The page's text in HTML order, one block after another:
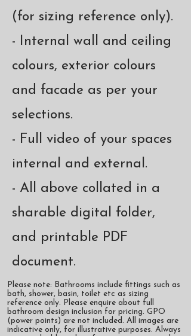
(for sizing reference only).
- Internal wall and ceiling
colours, exterior colours
and facade as per your
selections.
- Full video of your spaces
internal and external.
- All above collated in a
sharable digital folder,
and printable PDF
document.
Please note: Bathrooms include fittings such as
bath, shower, basin, toilet etc as sizing
reference only. Please enquire about full
bathroom design inclusion for pricing. GPO
(power points) are not included. All images are
indicative only, for illustrative purposes. Always